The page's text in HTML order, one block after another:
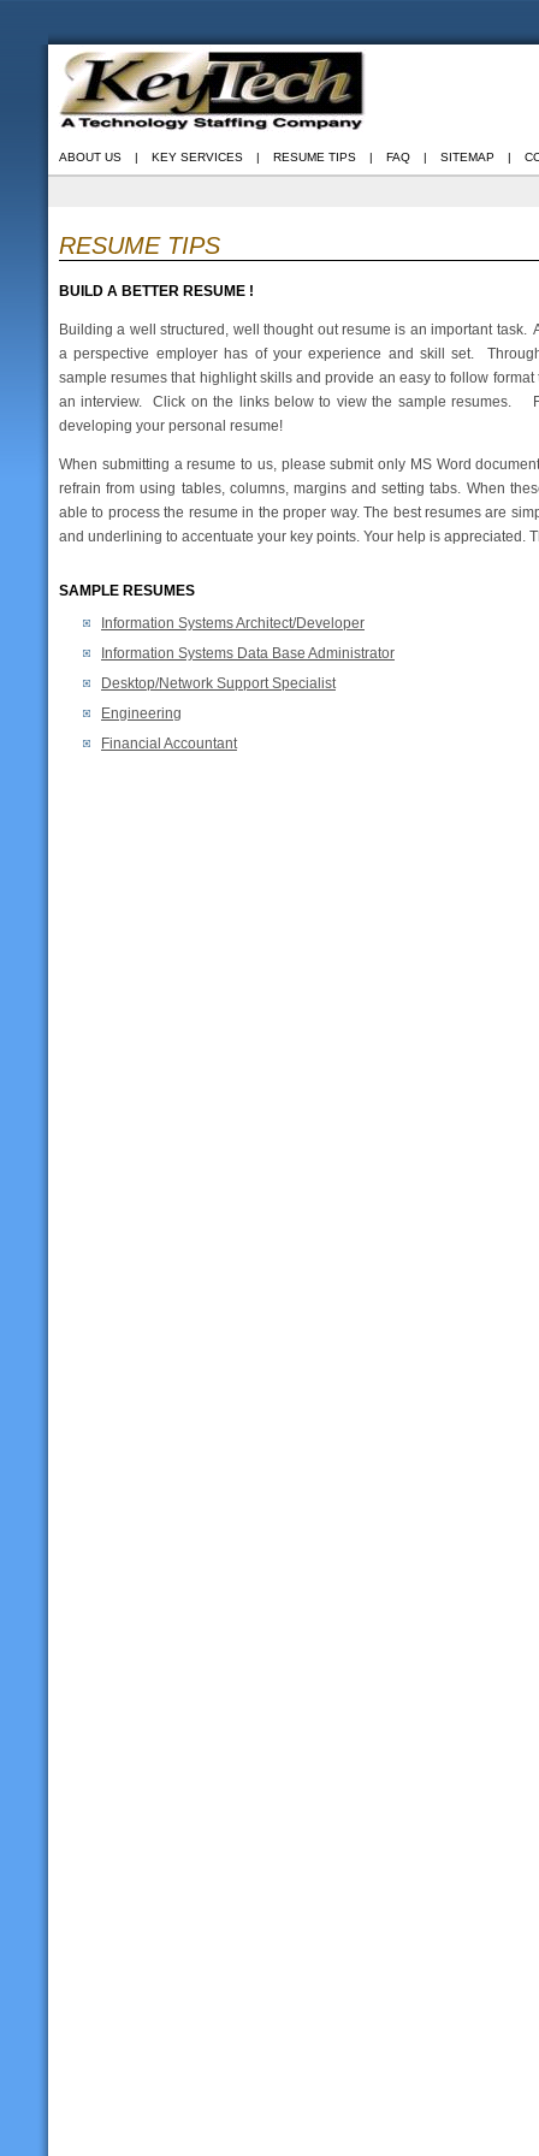
ABOUT US | KEY SERVICES | RESUME TIPS | FAQ | SITEMAP |
RESUME TIPS
BUILD A BETTER RESUME !
Building a well structured, well thought out resume is an important task.
a perspective employer has of your experience and skill set.
sample resumes that highlight skills and provide an easy to follow
an interview. Click on the links below to view the sample resumes.
developing your personal resume!
When submitting a resume to us, please submit only MS Word
refrain from using tables, columns, margins and setting tabs. When
able to process the resume in the proper way. The best resumes are
and underlining to accentuate your key points. Your help is appreciated.
SAMPLE RESUMES
Information Systems Architect/Developer
Information Systems Data Base Administrator
Desktop/Network Support Specialist
Engineering
Financial Accountant